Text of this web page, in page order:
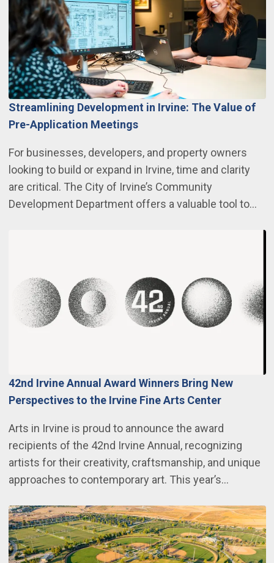
Streamlining Development in Irvine: The Value of
Pre-Application Meetings
For businesses, developers, and property owners
looking to build or expand in Irvine, time and clarity
are critical. The City of Irvine’s Community
Development Department offers a valuable tool to…
42nd Irvine Annual Award Winners Bring New
Perspectives to the Irvine Fine Arts Center
Arts in Irvine is proud to announce the award
recipients of the 42nd Irvine Annual, recognizing
artists for their creativity, craftsmanship, and unique
approaches to contemporary art. This year’s…